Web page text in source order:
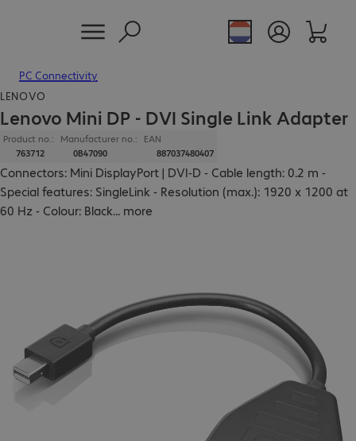
PC Connectivity
LENOVO
Lenovo Mini DP - DVI Single Link Adapter
Product no.:
763712
Manufacturer no.:
0B47090
EAN
887037480407
Connectors: Mini DisplayPort | DVI-D - Cable length: 0.2 m -
Special features: SingleLink - Resolution (max.): 1920 x 1200 at
60 Hz - Colour: Black... more